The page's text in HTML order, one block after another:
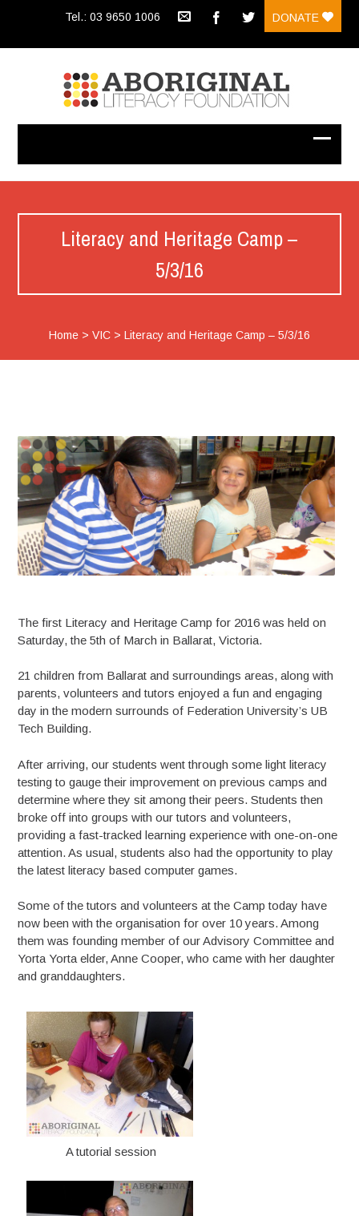
Tel.: 03 9650 1006 DONATE
Literacy and Heritage Camp –
5/3/16
Home> VIC> Literacy and Heritage Camp – 5/3/16
The first Literacy and Heritage Camp for 2016 was held on
Saturday, the 5th of March in Ballarat, Victoria.
21 children from Ballarat and surroundings areas, along with
parents, volunteers and tutors enjoyed a fun and engaging
day in the modern surrounds of Federation University’s UB
Tech Building.
After arriving, our students went through some light literacy
testing to gauge their improvement on previous camps and
determine where they sit among their peers. Students then
broke off into groups with our tutors and volunteers,
providing a fast-tracked learning experience with one-on-one
attention. As usual, students also had the opportunity to play
the latest literacy based computer games.
Some of the tutors and volunteers at the Camp today have
now been with the organisation for over 10 years. Among
them was founding member of our Advisory Committee and
Yorta Yorta elder, Anne Cooper, who came with her daughter
and granddaughters.
A tutorial session